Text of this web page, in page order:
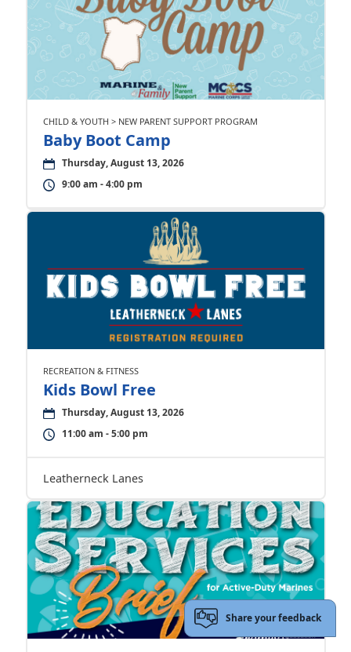
CHILD & YOUTH > NEW PARENT SUPPORT PROGRAM
Baby Boot Camp
Thursday, August 13, 2026
9:00 am - 4:00 pm
RECREATION & FITNESS
Kids Bowl Free
Thursday, August 13, 2026
11:00 am - 5:00 pm
Leatherneck Lanes
Share your feedback